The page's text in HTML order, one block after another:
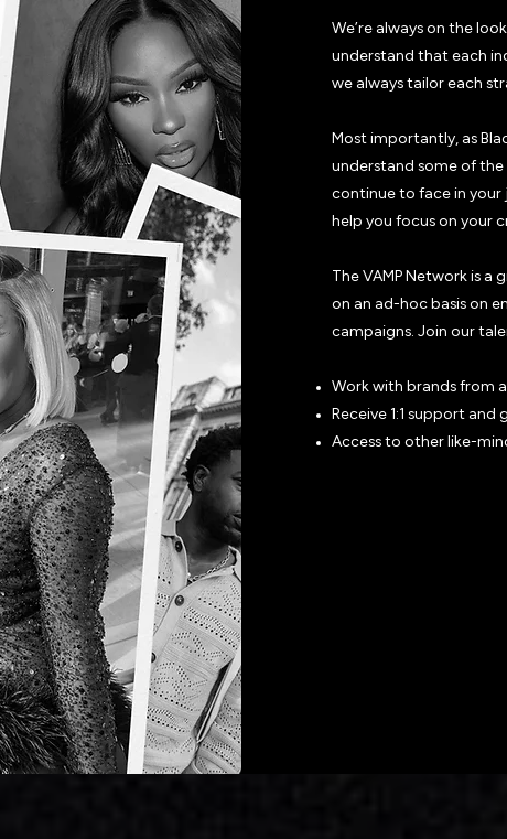
We’re always on the
understand that each
we always tailor each
Most importantly, as
understand some of
continue to face in your
help you focus on your
The VAMP Network is
on an ad-hoc basis on
campaigns. Join our
Work with brands from
Receive 1:1 support and
Access to other like-